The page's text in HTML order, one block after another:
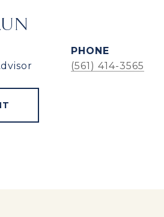
PHONE
(561) 414-3565